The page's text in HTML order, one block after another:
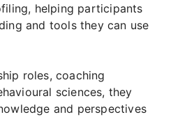
helping participants
and tools they can use
roles, coaching
sciences, they
and perspectives